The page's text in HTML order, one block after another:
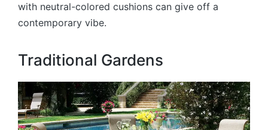
with neutral-colored cushions can give off a
contemporary vibe.
Traditional Gardens